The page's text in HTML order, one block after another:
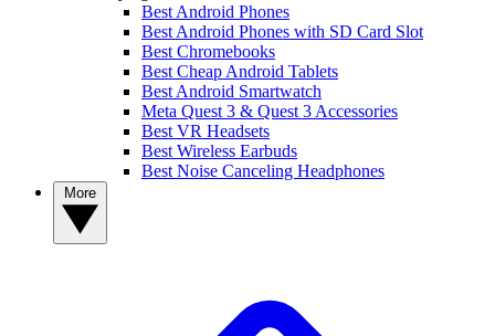
Best Android Phones
Best Android Phones with SD Card Slot
Best Chromebooks
Best Cheap Android Tablets
Best Android Smartwatch
Meta Quest 3 & Quest 3 Accessories
Best VR Headsets
Best Wireless Earbuds
Best Noise Canceling Headphones